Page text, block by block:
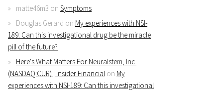
matte46m3 on Symptoms
Douglas Gerard on My experiences with NSI-
189: Can this investigational drug be the miracle
pill of the future?
Here's What Matters For Neuralstem, Inc.
(NASDAQ:CUR) | Insider Financial on My
experiences with NSI-189: Can this investigational